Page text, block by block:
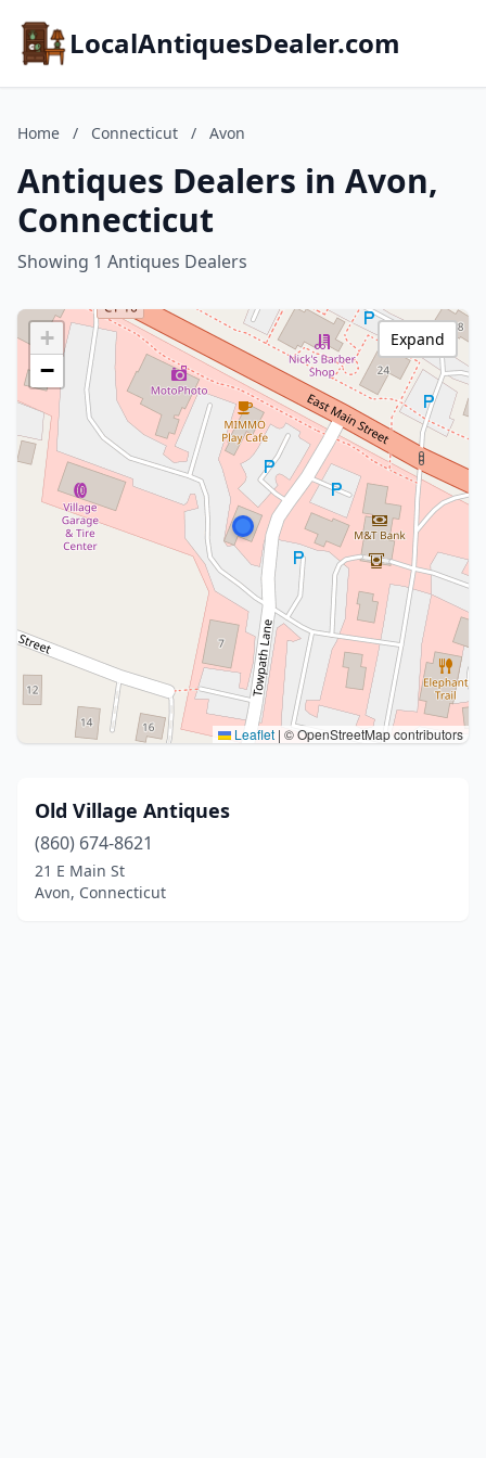
LocalAntiquesDealer.com
Home / Connecticut / Avon
Antiques Dealers in Avon,
Connecticut
Showing 1 Antiques Dealers
+
−
Leaflet | © OpenStreetMap contributors
Expand
Old Village Antiques
(860) 674-8621
21 E Main St
Avon, Connecticut